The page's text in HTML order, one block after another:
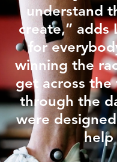
understand
create,” adds
for
winning the
get across
through the
were
help